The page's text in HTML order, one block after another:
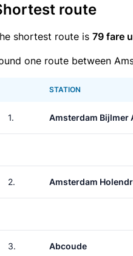
route
shortest route is 79 fare
one route between
STATION
1. Amsterdam Bijlmer
2. Amsterdam
3. Abcoude